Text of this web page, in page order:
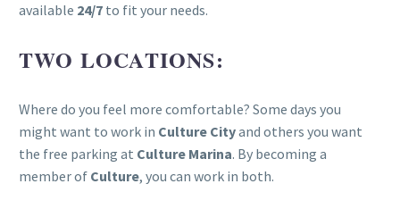
available 24/7 to fit your needs.
TWO LOCATIONS:
Where do you feel more comfortable? Some days you
might want to work in Culture Cityand others you want
the free parking at Culture Marina. By becoming a
member of Culture, you can work in both.